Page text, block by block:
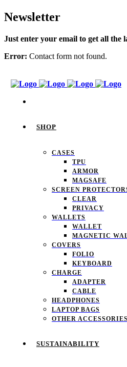
Newsletter
Just enter your email to get all the
Error: Contact form not found.
SHOP
CASES
TPU
ARMOR
MAGSAFE
SCREEN
CLEAR
PRIVACY
WALLETS
WALLET
MAGNETIC
COVERS
FOLIO
KEYBOARD
CHARGE
ADAPTER
CABLE
HEADPHONES
LAPTOP BAGS
OTHER ACCESSORIES
SUSTAINABILITY